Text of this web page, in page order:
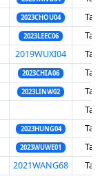
2023CHOU04
2023LEEC06
2019WUXI04
2023CHIA06
2023LINW02
2023HUNG04
2023WUWE01
2021WANG68